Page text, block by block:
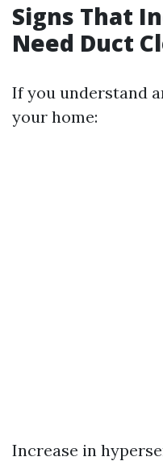
Signs That
Need Duct
If you understand
your home:
Increase in